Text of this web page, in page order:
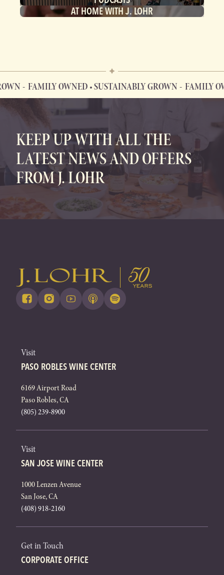
AT HOME WITH J. LOHR
FAMILY OWNED • SUSTAINABLY GROWN FAMILY
FAMILY OWNED • SUSTAINABLY GROWN
KEEP UP WITH ALL THE
LATEST NEWS AND OFFERS
FROM J. LOHR
Visit
PASO ROBLES WINE CENTER
6169 Airport Road
Paso Robles, CA
(805) 239-8900
Visit
SAN JOSE WINE CENTER
1000 Lenzen Avenue
San Jose, CA
(408) 918-2160
Get in Touch
CORPORATE OFFICE